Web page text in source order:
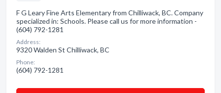
F G Leary Fine Arts Elementary from Chilliwack, BC. Company
specialized in: Schools. Please call us for more information -
(604) 792-1281
Address:
9320 Walden St Chilliwack, BC
Phone:
(604) 792-1281